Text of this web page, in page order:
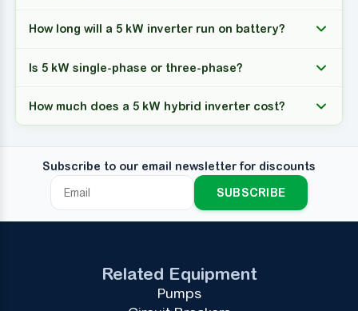
How long will a 5 kW inverter run on battery?
Is 5 kW single-phase or three-phase?
How much does a 5 kW hybrid inverter cost?
Subscribe to our email newsletter for discounts
SUBSCRIBE
Related Equipment
Pumps